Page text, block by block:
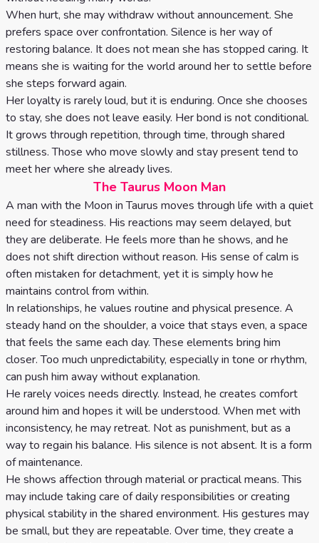
When hurt, she may withdraw without announcement. She
prefers space over confrontation. Silence is her way of
restoring balance. It does not mean she has stopped caring. It
means she is waiting for the world around her to settle before
she steps forward again.
Her loyalty is rarely loud, but it is enduring. Once she chooses
to stay, she does not leave easily. Her bond is not conditional.
It grows through repetition, through time, through shared
stillness. Those who move slowly and stay present tend to
meet her where she already lives.
The Taurus Moon Man
A man with the Moon in Taurus moves through life with a quiet
need for steadiness. His reactions may seem delayed, but
they are deliberate. He feels more than he shows, and he
does not shift direction without reason. His sense of calm is
often mistaken for detachment, yet it is simply how he
maintains control from within.
In relationships, he values routine and physical presence. A
steady hand on the shoulder, a voice that stays even, a space
that feels the same each day. These elements bring him
closer. Too much unpredictability, especially in tone or rhythm,
can push him away without explanation.
He rarely voices needs directly. Instead, he creates comfort
around him and hopes it will be understood. When met with
inconsistency, he may retreat. Not as punishment, but as a
way to regain his balance. His silence is not absent. It is a form
of maintenance.
He shows affection through material or practical means. This
may include taking care of daily responsibilities or creating
physical stability in the shared environment. His gestures may
be small, but they are repeatable. Over time, they create a